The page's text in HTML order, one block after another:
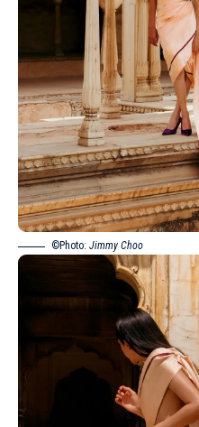
©Photo: Jimmy Choo